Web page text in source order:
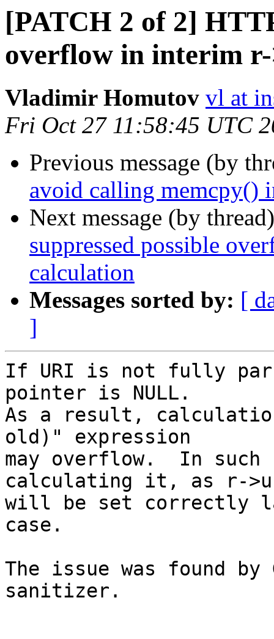
[PATCH 2 of 2]
overflow in interim
Vladimir Homutov vl at
Fri Oct 27 11:58:45 UTC
Previous message (by
avoid calling memcpy()
Next message (by
suppressed possible
calculation
Messages sorted by: [
]
If URI is not fully
pointer is NULL.
As a result,
old)" expression
may overflow.  In
calculating it, as r-
will be set correctly
case.
The issue was found by
sanitizer.